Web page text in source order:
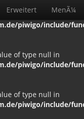
of type null in
piwigo/include/
of type null in
piwigo/include/
of type null in
piwigo/include/
Erweitert MenÃ¼